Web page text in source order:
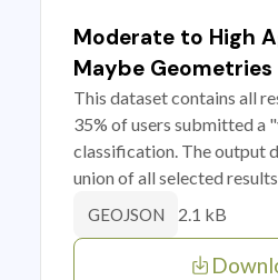
Moderate to High
Maybe Geometries
This dataset contains all
35% of users submitted a
classification. The output
union of all selected results.
GEOJSON 2.1 kB